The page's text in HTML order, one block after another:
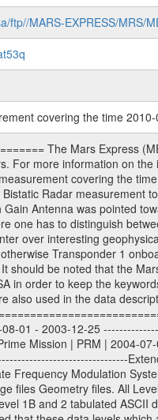
ftp//MARS-EXPRESS/MRS/
covering the time
in the data description field of the dataset_id. MaRS mission name | abbreviation | time span ================================================================ Near Earth Verification | NEV | 2003-06-02 - 2003-07-31 ---------------------------------------------------------------Cruise 1 | CR1 | 2003-08-01 - 2003-12-25 ---------------------------------------------------------------Mission Commissioning | MCO | 2003-12-26 - 2004-06-30 ---------------------------------------------------------------Prime Mission | PRM | 2004-07-01 - 2005-12-31 ---------------------------------------------------------------Extended Mission 1 | EXT1 | 2006-01-01 - 2007-09-30 ---------------------------------------------------------------Extended Mission 2 | EXT2 | 2007-10-01 - tbd Data files ---------- Data files are: The tracking files from Deep Space Network (DSN) and from the Intermediate Frequency Modulation System (IFMS) used by the ESA ground station New Norcia. Level 1A to level 2 data are archived. The predicted and reconstructed Doppler and range files Geometry files. All Level 1A binary data files will have the file name extension eee = .DAT IFMS Level 1A ASCII data files will have the file name extension eee = .RAW Level 1B and 2 tabulated ASCII data files will have the file name extension eee = .TAB Binary data files will have the file name extension .DAT Data levels ---------- It should be noted that these data levels which are also used in the file names and data directories are PSA data levels whereas in the PDS label files CODMAC levels are used. PSA data level | CODMAC level ----------------------------- 1A | 1 1B | 2 2 | 3 Data